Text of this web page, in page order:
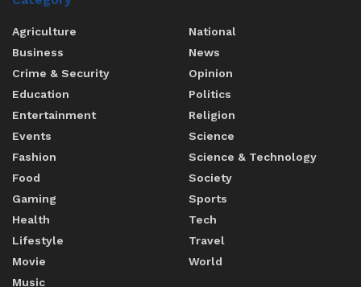
Agriculture
Business
Crime & Security
Education
Entertainment
Events
Fashion
Food
Gaming
Health
Lifestyle
Movie
Music
National
News
Opinion
Politics
Religion
Science
Science & Technology
Society
Sports
Tech
Travel
World